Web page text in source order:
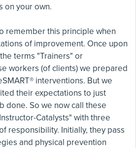
on your own.
remember this principle when
of improvement. Once upon
terms "Trainers" or
workers (of clients) we prepared
interventions. But we
their expectations to just
done. So we now call these
Catalysts" with three
responsibility. Initially, they pass
and physical prevention